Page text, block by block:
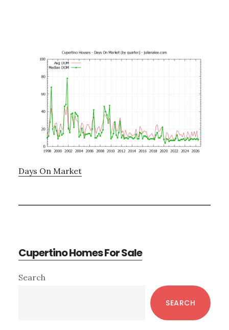
Days On Market
Cupertino Homes For Sale
Primary
Search
SEARCH